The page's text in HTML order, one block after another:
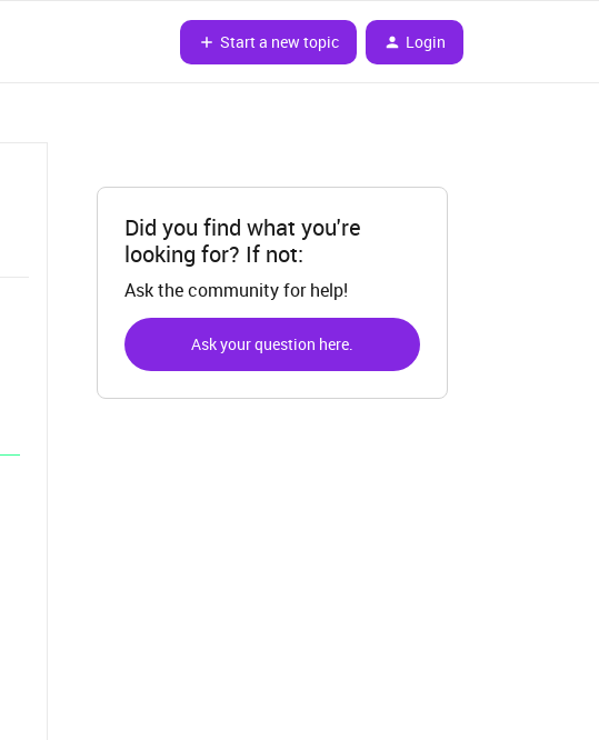
Start a new topic Login
Did you find what you're
looking for? If not:
Ask the community for help!
Ask your question here.